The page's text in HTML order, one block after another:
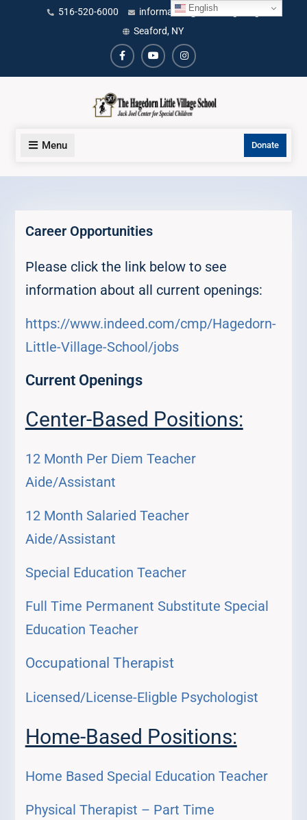
516-520-6000
information@littlevillage.org
Seaford, NY
FacebookYoutubeInstagram
Menu Donate
Career Opportunities
Please click the link below to see
information about all current openings:
https://www.indeed.com/cmp/Hagedorn-
Little-Village-School/jobs
Current Openings
Center-Based Positions:
12 Month Per Diem Teacher
Aide/Assistant
12 Month Salaried Teacher
Aide/Assistant
Special Education Teacher
Full Time Permanent Substitute Special
Education Teacher
Occupational Therapist
Licensed/License-Eligble Psychologist
Home-Based Positions:
Home Based Special Education Teacher
Physical Therapist – Part Time
English